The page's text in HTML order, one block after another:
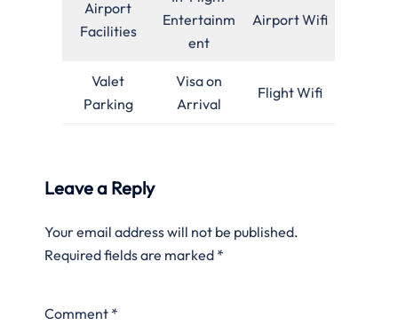
Airport
Facilities
Entertainm
ent
Airport Wifi
Valet
Parking
Visa on
Arrival
Flight Wifi
Leave a Reply
Your email address will not be published.
Required fields are marked *
Comment *